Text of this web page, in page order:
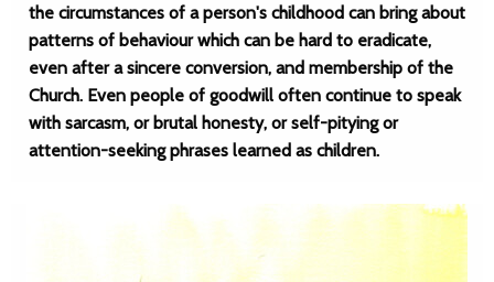
the circumstances of a person's childhood can bring about
patterns of behaviour which can be hard to eradicate,
even after a sincere conversion, and membership of the
Church. Even people of goodwill often continue to speak
with sarcasm, or brutal honesty, or self-pitying or
attention-seeking phrases learned as children.